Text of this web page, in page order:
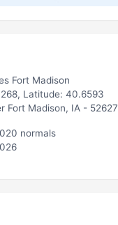
Fort Madison
Latitude: 40.6593
Fort Madison, IA - 52627
normals